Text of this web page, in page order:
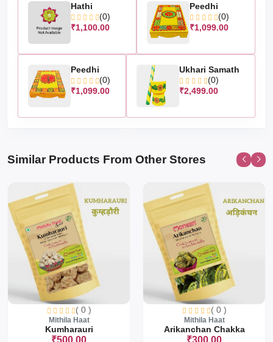
Hathi
(0)
₹1,100.00
Peedhi
(0)
₹1,099.00
Peedhi
(0)
₹1,099.00
Ukhari Samath
(0)
₹2,499.00
Similar Products From Other Stores
( 0 )
Mithila Haat
Kumharauri
₹500.00
( 0 )
Mithila Haat
Arikanchan Chakka
₹300.00